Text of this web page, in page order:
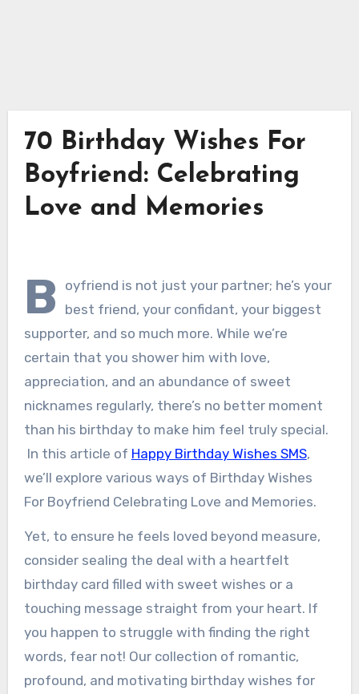
70 Birthday Wishes For
Boyfriend: Celebrating
Love and Memories
B
oyfriend is not just your partner; he’s your
best friend, your confidant, your biggest
supporter, and so much more. While we’re
certain that you shower him with love,
appreciation, and an abundance of sweet
nicknames regularly, there’s no better moment
than his birthday to make him feel truly special.
In this article of Happy Birthday Wishes SMS,
we’ll explore various ways of Birthday Wishes
For Boyfriend Celebrating Love and Memories.
Yet, to ensure he feels loved beyond measure,
consider sealing the deal with a heartfelt
birthday card filled with sweet wishes or a
touching message straight from your heart. If
you happen to struggle with finding the right
words, fear not! Our collection of romantic,
profound, and motivating birthday wishes for